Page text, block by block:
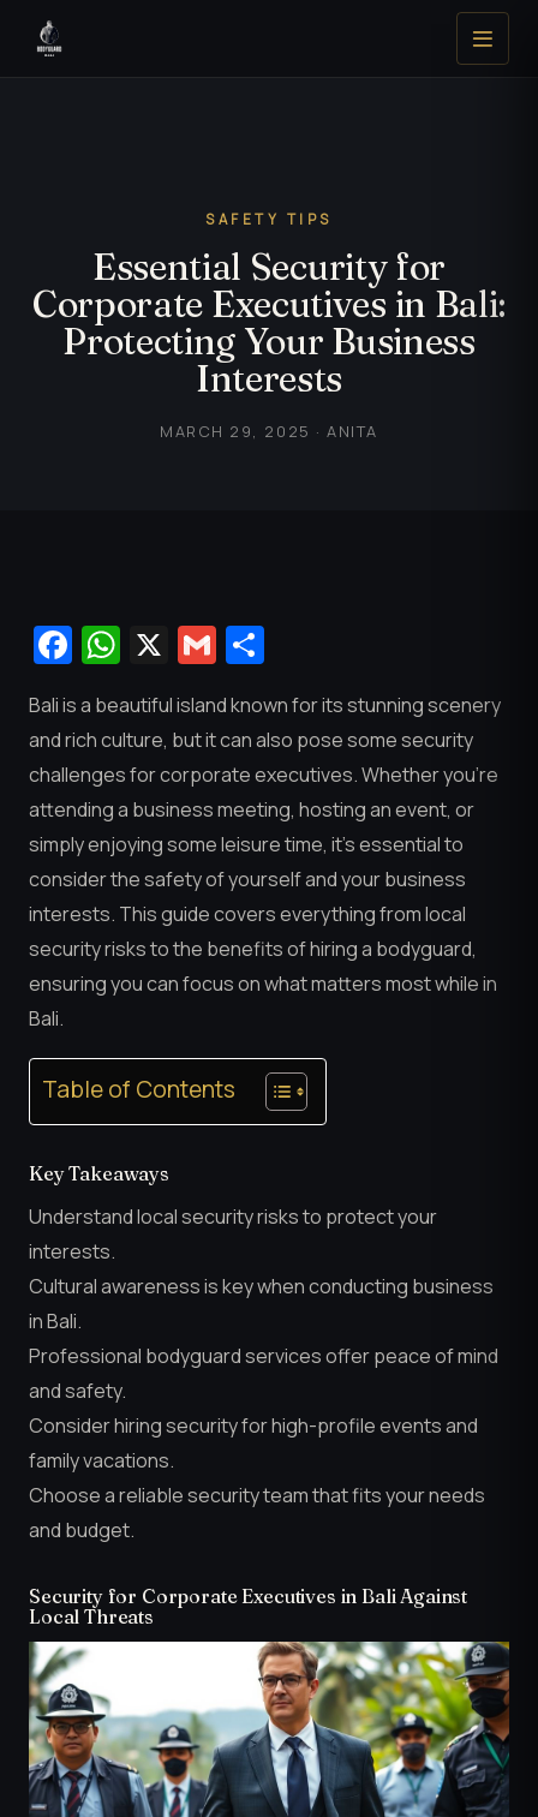
SAFETY TIPS
Essential Security for
Corporate Executives in Bali:
Protecting Your Business
Interests
MARCH 29, 2025 · ANITA
Facebook
WhatsApp
X Gmail
Bali is a beautiful island known for its stunning scenery
and rich culture, but it can also pose some security
challenges for corporate executives. Whether you’re
attending a business meeting, hosting an event, or
simply enjoying some leisure time, it’s essential to
consider the safety of yourself and your business
interests. This guide covers everything from local
security risks to the benefits of hiring a bodyguard,
ensuring you can focus on what matters most while in
Bali.
Table of Contents
Key Takeaways
Understand local security risks to protect your
interests.
Cultural awareness is key when conducting business
in Bali.
Professional bodyguard services offer peace of mind
and safety.
Consider hiring security for high-profile events and
family vacations.
Choose a reliable security team that fits your needs
and budget.
Security for Corporate Executives in Bali Against
Local Threats